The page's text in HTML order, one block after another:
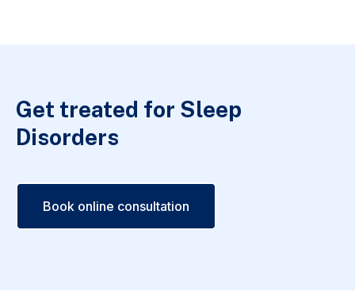
Get treated for Sleep
Disorders
Book online consultation